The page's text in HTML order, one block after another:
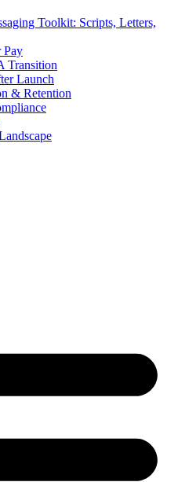
Toolkit: Scripts, Letters,
Pay
Transition
Launch
& Retention